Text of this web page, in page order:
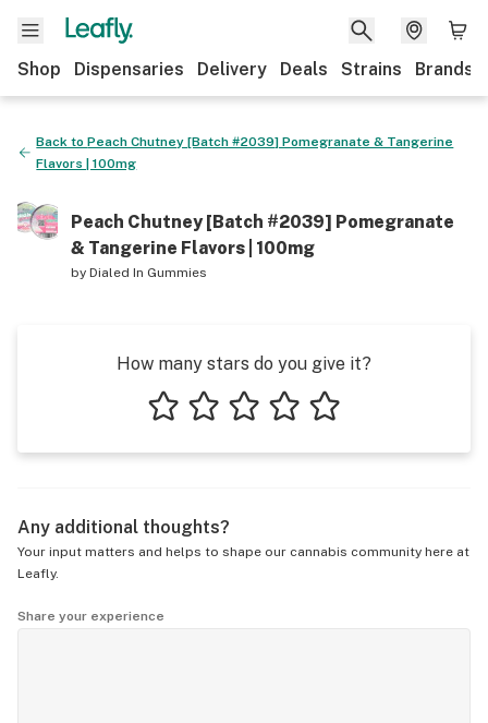
Shop Dispensaries Delivery Deals Strains Brands
Back toPeach Chutney [Batch #2039] Pomegranate & Tangerine
Flavors | 100mg
Peach Chutney [Batch #2039] Pomegranate
& Tangerine Flavors | 100mg
by Dialed In Gummies
How many stars do you give it?
Any additional thoughts?
Your input matters and helps to shape our cannabis community here at
Leafly.
Share your experience